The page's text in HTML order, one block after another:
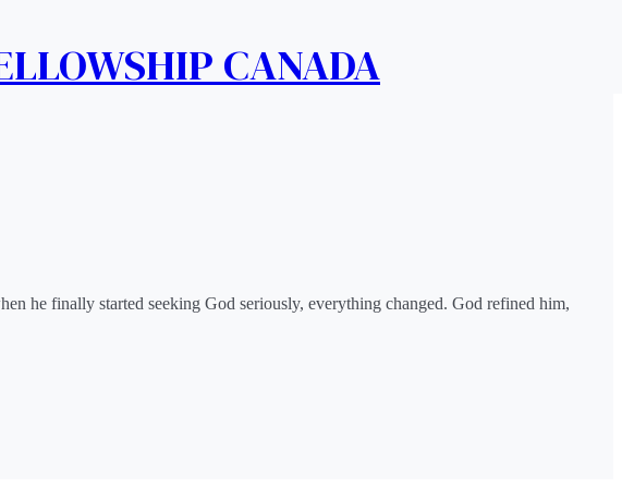
CANADA
he finally started seeking God seriously, everything changed. God refined him,